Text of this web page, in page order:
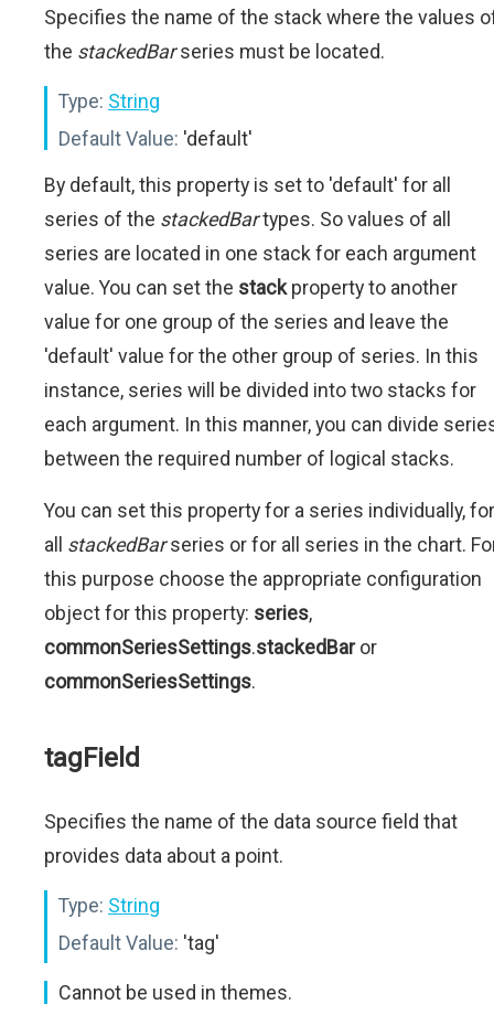
Specifies the name of the stack where the values
the stackedBarseries must be located.
Type: String
Default Value: 'default'
By default, this property is set to 'default' for all
series of the stackedBartypes. So values of all
series are located in one stack for each argument
value. You can set the stackproperty to another
value for one group of the series and leave the
'default' value for the other group of series. In this
instance, series will be divided into two stacks for
each argument. In this manner, you can divide
between the required number of logical stacks.
You can set this property for a series individually, for
all stackedBarseries or for all series in the chart.
this purpose choose the appropriate configuration
object for this property: series,
commonSeriesSettings.stackedBaror
commonSeriesSettings.
tagField
Specifies the name of the data source field that
provides data about a point.
Type: String
Default Value: 'tag'
Cannot be used in themes.